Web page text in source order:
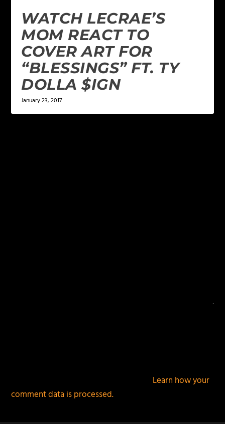
WATCH LECRAE’S
MOM REACT TO
COVER ART FOR
“BLESSINGS” FT. TY
DOLLA $IGN
January 23, 2017
Learn how your
comment data is processed.